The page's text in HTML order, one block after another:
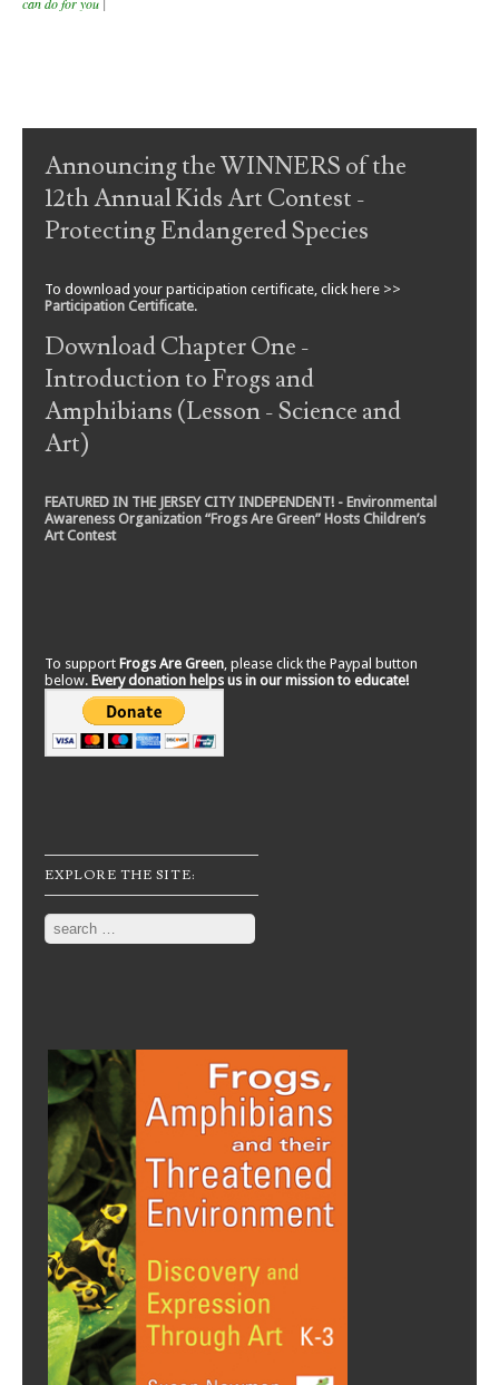
Post navigation
Announcing the WINNERS of the
12th Annual Kids Art Contest -
Protecting Endangered Species
To download your participation certificate, click here >>
Participation Certificate.
Download Chapter One -
Introduction to Frogs and
Amphibians (Lesson - Science and
Art)
FEATURED IN THE JERSEY CITY INDEPENDENT! - Environmental
Awareness Organization “Frogs Are Green” Hosts Children’s
Art Contest
To support Frogs Are Green, please click the Paypal button
below. Every donation helps us in our mission to educate!
EXPLORE THE SITE:
Search